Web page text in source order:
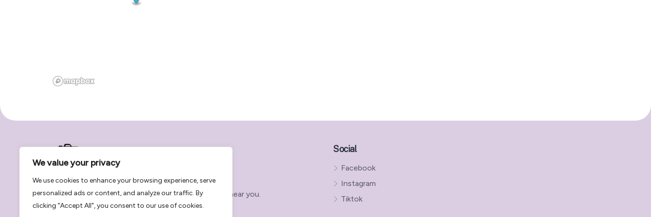
We value your privacy
We use cookies to enhance your browsing experience, serve
personalized ads or content, and analyze our traffic. By
clicking "Accept All", you consent to our use of cookies.
Book photographers and recording studio sessions near you.
Social
Facebook
Instagram
Tiktok